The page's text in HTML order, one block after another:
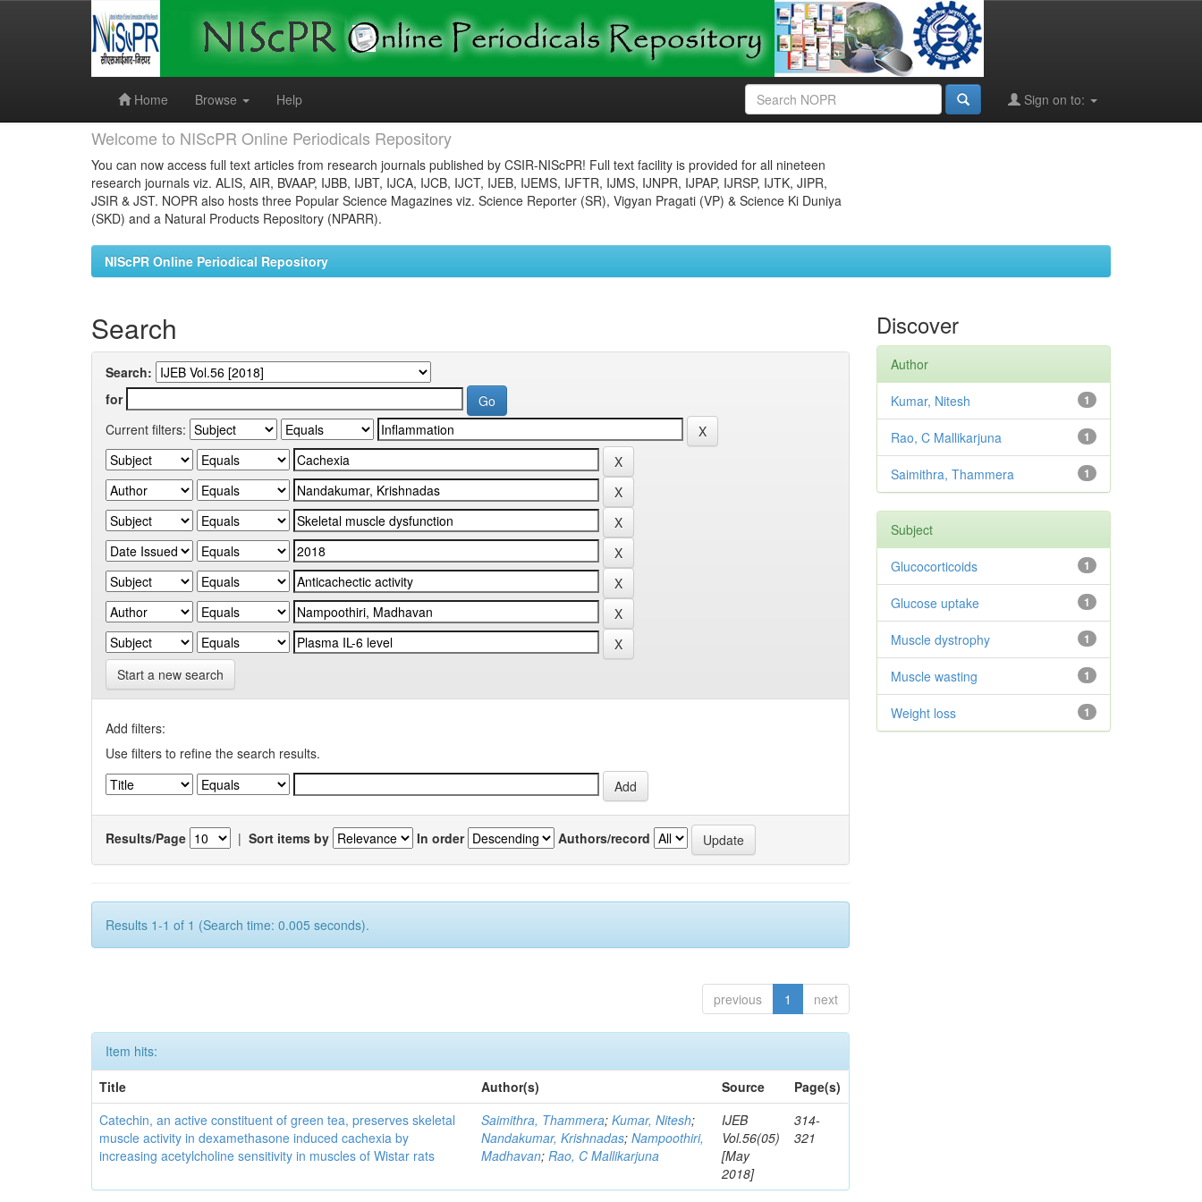
Home
Browse Help Sign on to:
Welcome to NIScPR Online Periodicals Repository
You can now access full text articles from research journals published by CSIR-NIScPR! Full text facility is provided for all nineteen
research journals viz. ALIS, AIR, BVAAP, IJBB, IJBT, IJCA, IJCB, IJCT, IJEB, IJEMS, IJFTR, IJMS, IJNPR, IJPAP, IJRSP, IJTK, JIPR,
JSIR & JST. NOPR also hosts three Popular Science Magazines viz. Science Reporter (SR), Vigyan Pragati (VP) & Science Ki Duniya
(SKD) and a Natural Products Repository (NPARR).
NIScPR Online Periodical Repository
Search
Search:
for
Current filters:
Start a new search
Add filters:
Use filters to refine the search results.
Results/Page | Sort items by In order Authors/record
Results 1-1 of 1 (Search time: 0.005 seconds).
previous 1 next
Item hits:
Title
Author(s) Source
Page(s)
Catechin, an active constituent of green tea, preserves skeletal
muscle activity in dexamethasone induced cachexia by
increasing acetylcholine sensitivity in muscles of Wistar rats
Saimithra, Thammera;Kumar, Nitesh;
Nandakumar, Krishnadas;Nampoothiri,
Madhavan;Rao, C Mallikarjuna
IJEB
Vol.56(05)
[May
2018]
314-
321
Discover
Author
1
Kumar, Nitesh
1
Rao, C Mallikarjuna
1
Saimithra, Thammera
Subject
1
Glucocorticoids
1
Glucose uptake
1
Muscle dystrophy
1
Muscle wasting
1
Weight loss